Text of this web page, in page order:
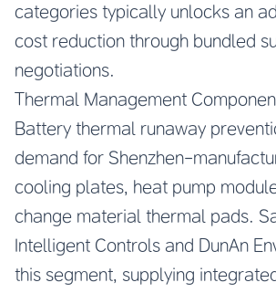
categories typically unlocks an
cost reduction through bundled
negotiations.
Thermal Management
Battery thermal runaway
demand for Shenzhen-
cooling plates, heat pump
change material thermal pads.
Intelligent Controls and DunAn
this segment, supplying